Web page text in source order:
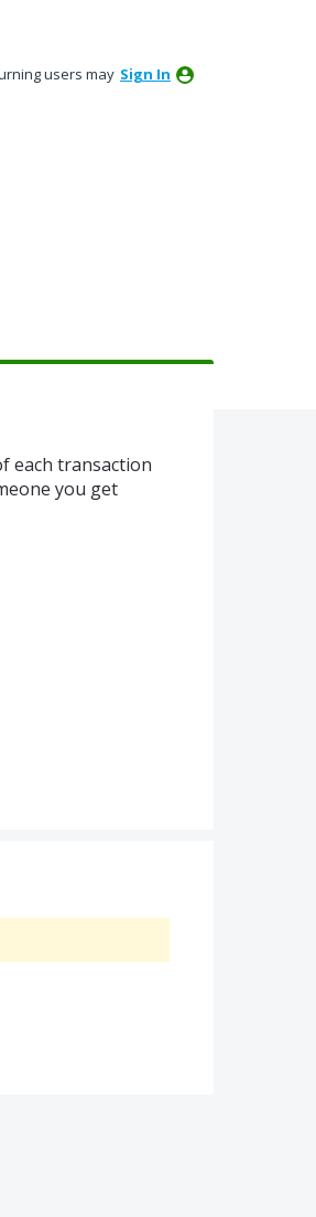
users may Sign In
each transaction
you get